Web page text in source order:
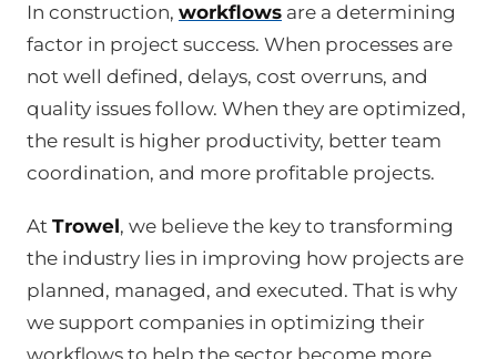
In construction, workflows are a determining
factor in project success. When processes are
not well defined, delays, cost overruns, and
quality issues follow. When they are optimized,
the result is higher productivity, better team
coordination, and more profitable projects.
At Trowel, we believe the key to transforming
the industry lies in improving how projects are
planned, managed, and executed. That is why
we support companies in optimizing their
workflows to help the sector become more